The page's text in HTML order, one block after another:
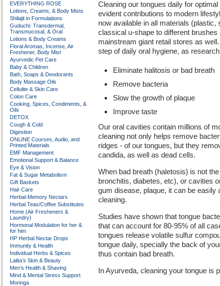
EVERYTHING ROSE
Lotions, Creams, & Body Mists
Shilajit in Formulations
Guduchi: Transdermal,
Transmucosal, & Oral
Lotions & Body Creams
Floral Aromas, Incense, Air
Freshener, Body Mist
Ayurvedic Pet Care
Baby & Children
Bath, Soaps & Deodorants
Body Massage Oils
Cellulite & Skin Care
Colon Care
Cooking, Spices, Condiments, &
Oils
DETOX
Cough & Cold
Digestion
ONLINE Courses, Audio, and
Printed Materials
EMF Management
Emotional Support & Balance
Eye & Vision
Fat & Sugar Metabolism
Gift Baskets
Hair Care
Herbal-Memory Nectars
Herbal Teas/Coffee Substitutes
Home (Air Fresheners &
Laundry)
Hormonal Modulation for her &
for him
HP Herbal Nectar Drops
Immunity & Health
Individual Herbs & Spices
Lalita’s Skin & Beauty
Men’s Health & Shaving
Mind & Mental Stress Support
Moringa
Cleaning our tongues daily for
evident contributions to modern
now available in all materials
classical u-shape to different
mainstream giant retail stores as
step of daily oral hygiene, as
Eliminate halitosis or bad breath
Remove bacteria
Slow the growth of plaque
Improve taste
Our oral cavities contain millions of
cleaning not only helps remove
ridges - of our tongues, but they
candida, as well as dead cells.
When bad breath (haletosis) is not
bronchitis, diabetes, etc), or cavities
gum disease, plaque, it can be easily
cleaning.
Studies have shown that tongue
that can account for 80-95% of all
tongues release volatile sulfur
tongue daily, specially the back of
thus contain bad breath.
In Ayurveda, cleaning your tongue is